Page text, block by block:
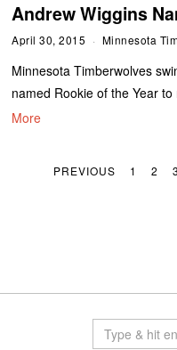
Andrew Wiggins
April 30, 2015 Minnesota
Minnesota Timberwolves
named Rookie of the Year
More
PREVIOUS 1 2 3